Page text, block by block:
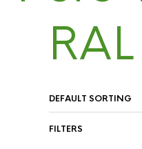
FILTERS